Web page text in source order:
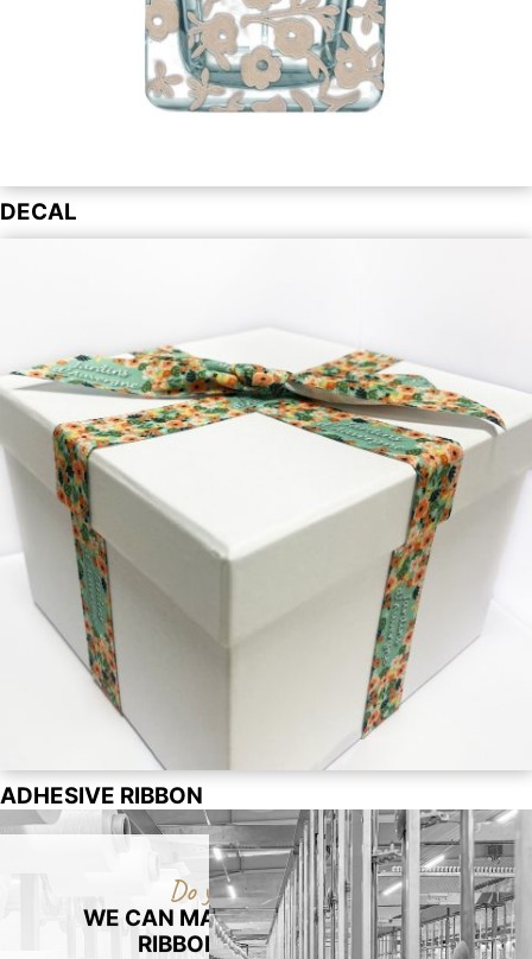
DECAL
ADHESIVE RIBBON
Do you have a packaging project?
WE CAN MAKE YOUR PACKAGING
RIBBONS TO MEASURE!